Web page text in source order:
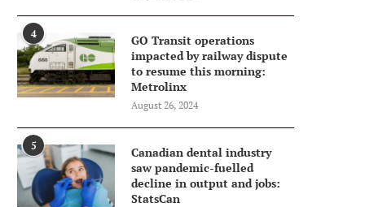
4
GO Transit operations
impacted by railway dispute
to resume this morning:
Metrolinx
August 26, 2024
5
Canadian dental industry
saw pandemic-fuelled
decline in output and jobs:
StatsCan